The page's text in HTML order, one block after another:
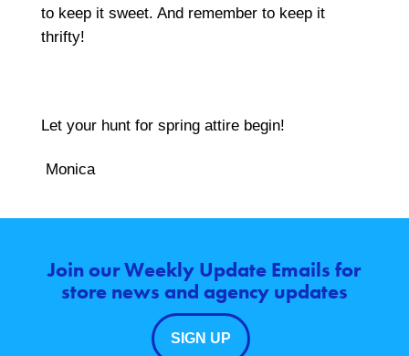
to keep it sweet. And remember to keep it
thrifty!
Let your hunt for spring attire begin!
Monica
Join our Weekly Update Emails for
store news and agency updates
SIGN UP